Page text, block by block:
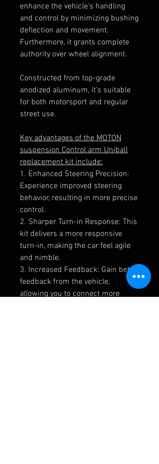
enhance the vehicle's handling
and control by minimizing bushing
deflection and movement.
Furthermore, it grants complete
authority over wheel alignment.
Constructed from top-grade
anodized aluminum, it's suitable
for both motorsport and regular
street use.
Key advantages of the MOTON
suspension Control arm Uniball
replacement kit include:
1. Enhanced Steering Precision:
Experience improved steering
behavior, resulting in more precise
control.
2. Sharper Turn-in Response: This
kit delivers a more responsive
turn-in, making the car feel agile
and nimble.
3. Increased Feedback: Gain better
feedback from the vehicle,
allowing you to connect more